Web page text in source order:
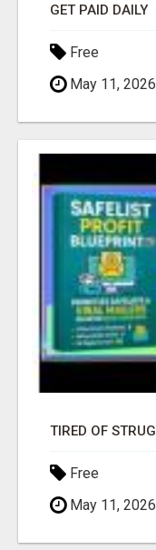
GET PAID DAILY
Free
May 11, 2026
Free
May 11, 2026